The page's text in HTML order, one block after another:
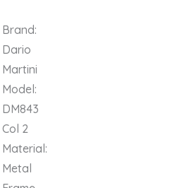
Brand:
Dario
Martini
Model:
DM843
Col 2
Material:
Metal